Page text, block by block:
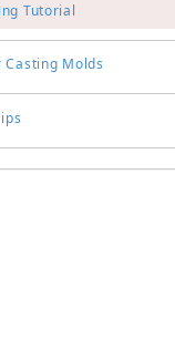
Tutorial
Molds